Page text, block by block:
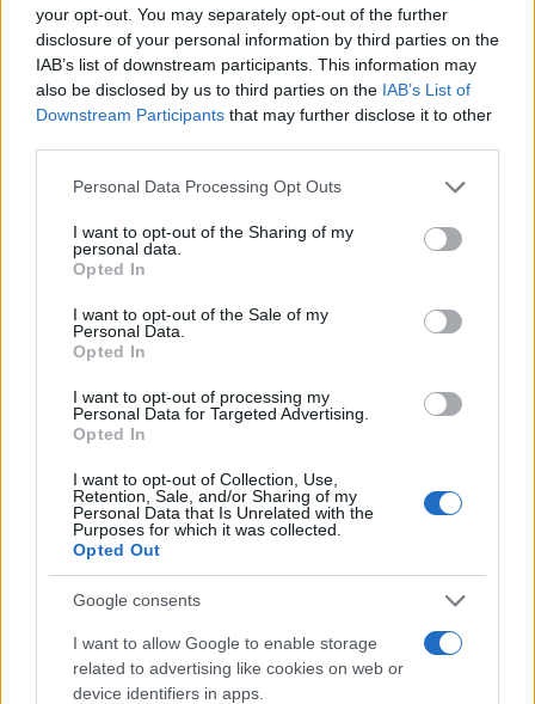
your opt-out. You may separately opt-out of the further
disclosure of your personal information by third parties on the
IAB’s list of downstream participants. This information may
also be disclosed by us to third parties on the IAB’s List of
Downstream Participants that may further disclose it to other
Please note that this website/app uses one or more Google
not limited to your visit or usage behaviour. You may click to
grant or deny consent to Google and its third-party tags to
use your data for below specified purposes in below Google
consent section.
Personal Data Processing Opt Outs
I want to opt-out of the Sharing of my
personal data.
Opted In
I want to opt-out of the Sale of my
Personal Data.
Opted In
I want to opt-out of processing my
Personal Data for Targeted Advertising.
Opted In
I want to opt-out of Collection, Use,
Retention, Sale, and/or Sharing of my
Personal Data that Is Unrelated with the
Purposes for which it was collected.
Opted Out
Google consents
I want to allow Google to enable storage
related to advertising like cookies on web or
device identifiers in apps.
The Other Side of Heaven 2: Fire of Faith
HD